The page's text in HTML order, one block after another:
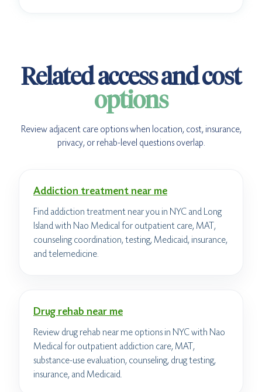
Related access and cost
options
Review adjacent care options when location, cost, insurance,
privacy, or rehab-level questions overlap.
Addiction treatment near me
Find addiction treatment near you in NYC and Long
Island with Nao Medical for outpatient care, MAT,
counseling coordination, testing, Medicaid, insurance,
and telemedicine.
Drug rehab near me
Review drug rehab near me options in NYC with Nao
Medical for outpatient addiction care, MAT,
substance-use evaluation, counseling, drug testing,
insurance, and Medicaid.